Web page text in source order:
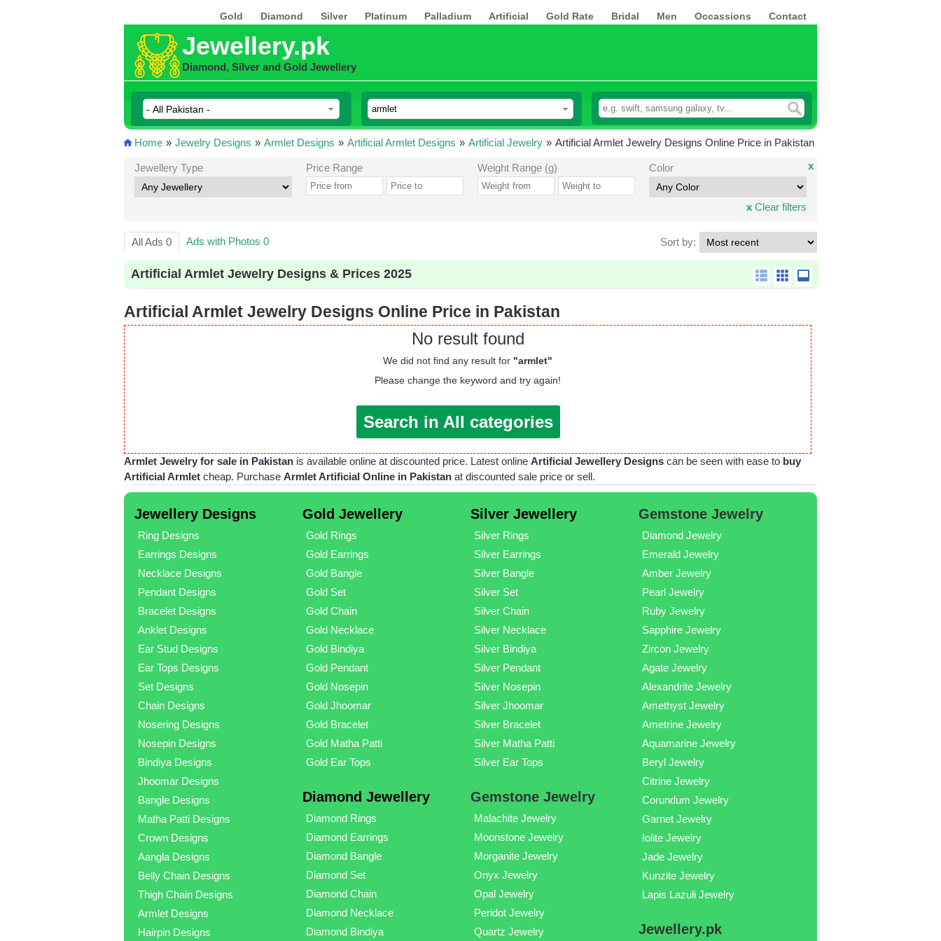
Gold Diamond Silver Platinum Palladium Artificial Gold Rate Bridal Men Occassions Contact
Jewellery.pk
Diamond, Silver and Gold Jewellery
Home » Jewelry Designs » Armlet Designs » Artificial Armlet Designs » Artificial Jewelry » Artificial Armlet Jewelry Designs Online Price in Pakistan
Jewellery Type Price Range Weight Range (g) Color x
x Clear filters
All Ads 0 Ads with Photos 0 Sort by:
Artificial Armlet Jewelry Designs & Prices 2025
Artificial Armlet Jewelry Designs Online Price in Pakistan
No result found
We did not find any result for "armlet"
Please change the keyword and try again!
Search in All categories
Armlet Jewelry for sale in Pakistan is available online at discounted price. Latest online Artificial Jewellery Designs can be seen with ease to buy
Artificial Armlet cheap. Purchase Armlet Artificial Online in Pakistan at discounted sale price or sell.
Jewellery Designs
Ring Designs
Earrings Designs
Necklace Designs
Pendant Designs
Bracelet Designs
Anklet Designs
Ear Stud Designs
Ear Tops Designs
Set Designs
Chain Designs
Nosering Designs
Nosepin Designs
Bindiya Designs
Jhoomar Designs
Bangle Designs
Matha Patti Designs
Crown Designs
Aangla Designs
Belly Chain Designs
Thigh Chain Designs
Armlet Designs
Hairpin Designs
Gold Jewellery
Gold Rings
Gold Earrings
Gold Bangle
Gold Set
Gold Chain
Gold Necklace
Gold Bindiya
Gold Pendant
Gold Nosepin
Gold Jhoomar
Gold Bracelet
Gold Matha Patti
Gold Ear Tops
Diamond Jewellery
Diamond Rings
Diamond Earrings
Diamond Bangle
Diamond Set
Diamond Chain
Diamond Necklace
Diamond Bindiya
Silver Jewellery
Silver Rings
Silver Earrings
Silver Bangle
Silver Set
Silver Chain
Silver Necklace
Silver Bindiya
Silver Pendant
Silver Nosepin
Silver Jhoomar
Silver Bracelet
Silver Matha Patti
Silver Ear Tops
Gemstone Jewelry
Malachite Jewelry
Moonstone Jewelry
Morganite Jewelry
Onyx Jewelry
Opal Jewelry
Peridot Jewelry
Quartz Jewelry
Gemstone Jewelry
Diamond Jewelry
Emerald Jewelry
Amber Jewelry
Pearl Jewelry
Ruby Jewelry
Sapphire Jewelry
Zircon Jewelry
Agate Jewelry
Alexandrite Jewelry
Amethyst Jewelry
Ametrine Jewelry
Aquamarine Jewelry
Beryl Jewelry
Citrine Jewelry
Corundum Jewelry
Garnet Jewelry
Iolite Jewelry
Jade Jewelry
Kunzite Jewelry
Lapis Lazuli Jewelry
Jewellery.pk